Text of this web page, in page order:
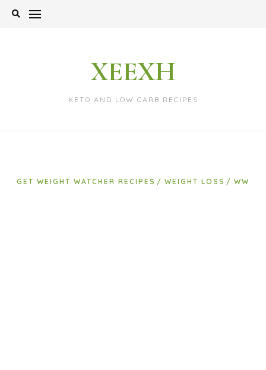
Skip
XEEXH
KETO AND LOW CARB RECIPES
GET WEIGHT WATCHER RECIPES WEIGHT LOSS WW